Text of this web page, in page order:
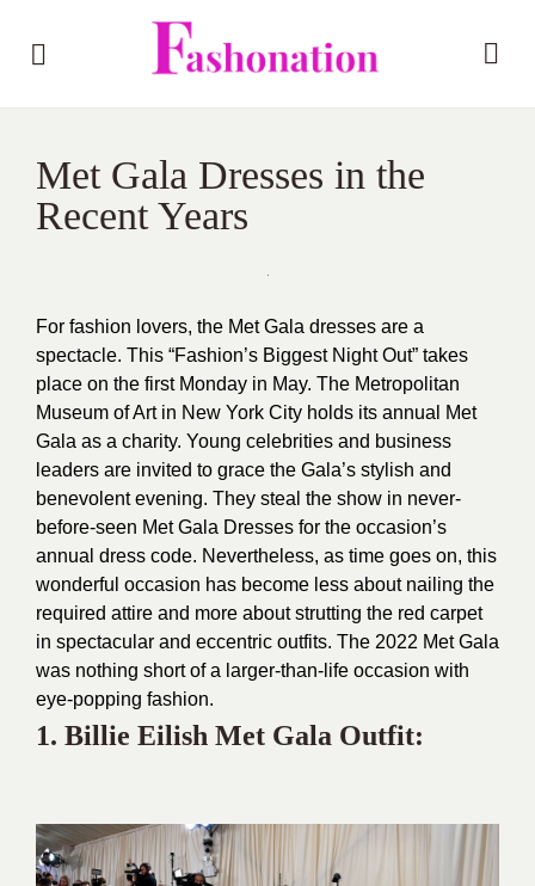
Met Gala Dresses in the
Recent Years
For fashion lovers, the Met Gala dresses are a
spectacle. This “Fashion’s Biggest Night Out” takes
place on the first Monday in May. The Metropolitan
Museum of Art in New York City holds its annual Met
Gala as a charity. Young celebrities and business
leaders are invited to grace the Gala’s stylish and
benevolent evening. They steal the show in never-
before-seen Met Gala Dresses for the occasion’s
annual dress code. Nevertheless, as time goes on, this
wonderful occasion has become less about nailing the
required attire and more about strutting the red carpet
in spectacular and eccentric outfits. The 2022 Met Gala
was nothing short of a larger-than-life occasion with
eye-popping fashion.
1. Billie Eilish Met Gala Outfit: